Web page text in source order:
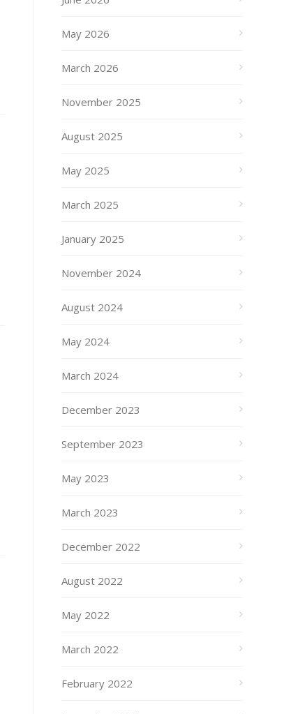
May 2026
March 2026
November 2025
August 2025
May 2025
March 2025
January 2025
November 2024
August 2024
May 2024
March 2024
December 2023
September 2023
May 2023
March 2023
December 2022
August 2022
May 2022
March 2022
February 2022